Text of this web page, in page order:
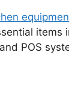
items
POS